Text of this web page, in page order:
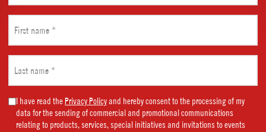
name
(Required)
name
(Required)
Marketing
Consent
(Required)
I have read thePrivacy Policyand hereby consent to the processing of my
data for the sending of commercial and promotional communications
relating to products, services, special initiatives and invitations to events